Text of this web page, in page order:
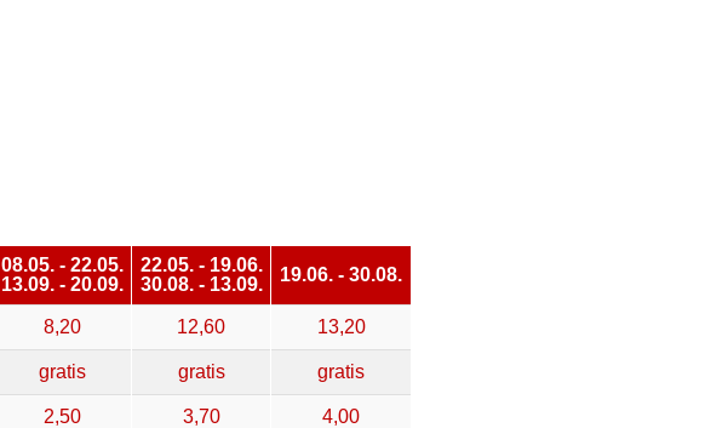
08.05. - 22.05.
13.09. - 20.09.
22.05. - 19.06.
30.08. - 13.09.
19.06. - 30.08.
8,20 12,60 13,20
gratis gratis gratis
2,50 3,70 4,00